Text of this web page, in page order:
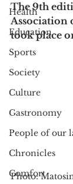
Health
Education
Sports
Society
Culture
Gastronomy
People of our
Chronicles
Comfort
The 9th
Association
took place
Photo: